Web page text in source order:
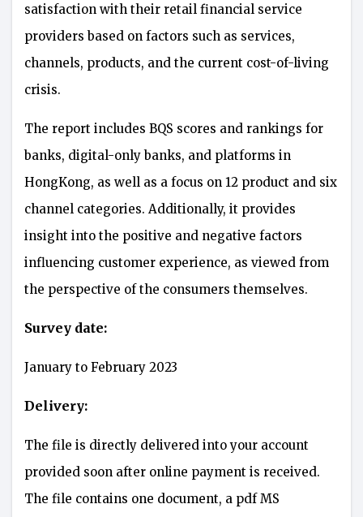
satisfaction with their retail financial service
providers based on factors such as services,
channels, products, and the current cost-of-living
crisis.
The report includes BQS scores and rankings for
banks, digital-only banks, and platforms in
HongKong, as well as a focus on 12 product and six
channel categories. Additionally, it provides
insight into the positive and negative factors
influencing customer experience, as viewed from
the perspective of the consumers themselves.
Survey date:
January to February 2023
Delivery:
The file is directly delivered into your account
provided soon after online payment is received.
The file contains one document, a pdf MS